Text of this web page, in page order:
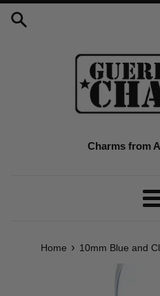
Skip
Charms from
Home › 10mm Blue and